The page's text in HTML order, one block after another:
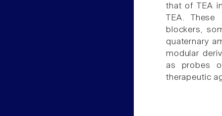
that of TEA
TEA.
blockers,
quaternary
modular
as probes
therapeutic